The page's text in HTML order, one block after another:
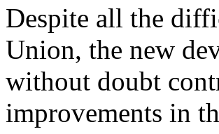
Despite all the
Union, the new
without doubt
improvements in